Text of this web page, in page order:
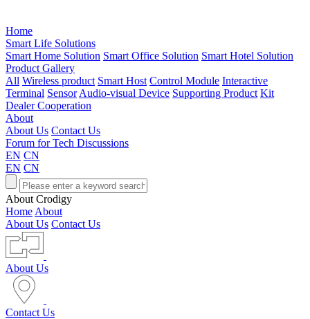
Home
Smart Life Solutions
Smart Home Solution Smart Office Solution Smart Hotel Solution
Product Gallery
All Wireless product Smart Host Control Module Interactive
Terminal Sensor Audio-visual Device Supporting Product Kit
Dealer Cooperation
About
About Us Contact Us
Forum for Tech Discussions
EN CN
EN CN
About Crodigy
Home About
About Us Contact Us
About Us
Contact Us